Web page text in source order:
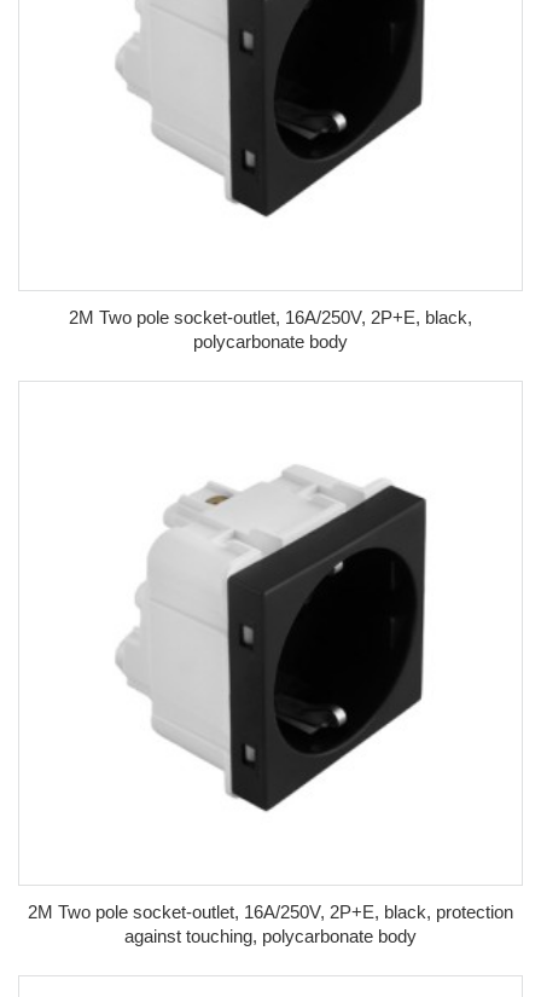
2M Two pole socket-outlet, 16A/250V, 2P+E, black,
polycarbonate body
2M Two pole socket-outlet, 16A/250V, 2P+E, black, protection
against touching, polycarbonate body